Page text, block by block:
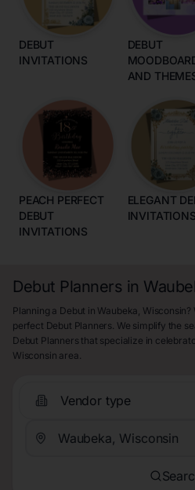
DEBUT
INVITATIONS
DEBUT
AND
PEACH PERFECT
DEBUT
INVITATIONS
ELEGANT
INVITATIONS
Debut Planners in
Planning a Debut in Waubeka,
perfect Debut Planners. We simplify the
Debut Planners that specialize in
Wisconsin area.
Vendor type